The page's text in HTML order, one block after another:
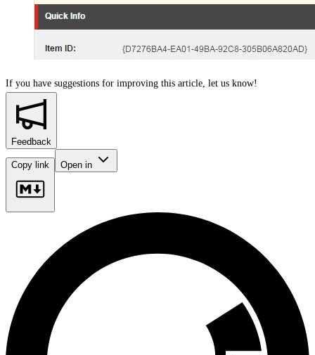
If you have suggestions for improving this article, let us know!
Feedback
Copy link Open in